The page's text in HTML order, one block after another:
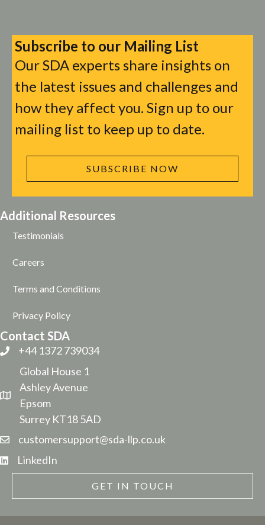
Subscribe to our Mailing List
Our SDA experts share insights on
the latest issues and challenges and
how they affect you. Sign up to our
mailing list to keep up to date.
SUBSCRIBE NOW
Additional Resources
Testimonials
Careers
Terms and Conditions
Privacy Policy
Contact SDA
+44 1372 739034
Global House 1
Ashley Avenue
Epsom
Surrey KT18 5AD
customersupport@sda-llp.co.uk
LinkedIn
GET IN TOUCH